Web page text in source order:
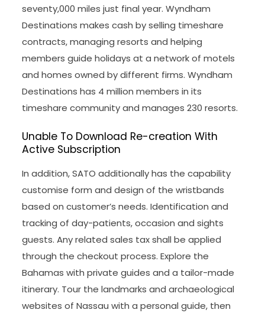
seventy,000 miles just final year. Wyndham
Destinations makes cash by selling timeshare
contracts, managing resorts and helping
members guide holidays at a network of motels
and homes owned by different firms. Wyndham
Destinations has 4 million members in its
timeshare community and manages 230 resorts.
Unable To Download Re-creation With
Active Subscription
In addition, SATO additionally has the capability
customise form and design of the wristbands
based on customer’s needs. Identification and
tracking of day-patients, occasion and sights
guests. Any related sales tax shall be applied
through the checkout process. Explore the
Bahamas with private guides and a tailor-made
itinerary. Tour the landmarks and archaeological
websites of Nassau with a personal guide, then